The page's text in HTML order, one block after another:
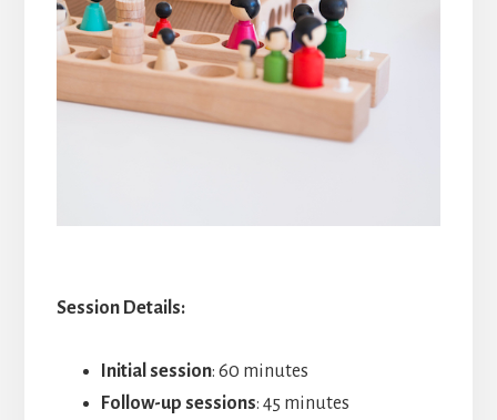
Session Details:
Initial session: 60 minutes
Follow-up sessions: 45 minutes